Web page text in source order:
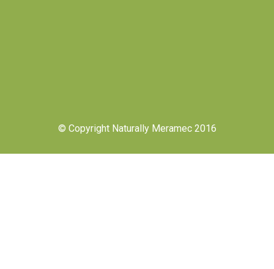
© Copyright Naturally Meramec 2016